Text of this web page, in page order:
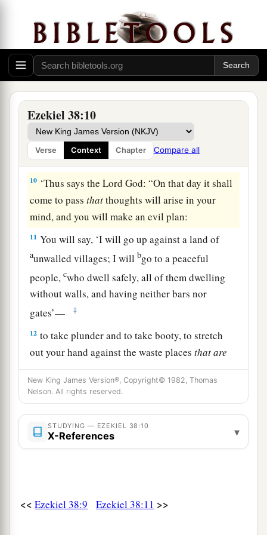
Ezekiel 38:10
Verse Context Chapter Compare all
latter years you will come into the land of those
brought back from the swordcand gathered from
many people ondthe mountains of Israel, which
had long been desolate; they were brought out of
the nations, and now all of themedwell safely. ‡
9You will ascend, coming like a storm, covering
thebland like a cloud, you and all your troops
and many peoples with you.”
‡
10 ‘Thus says the LordGod: “On that day it shall
come to passthatthoughts will arise in your
mind, and you will make an evil plan:
11 You will say, ‘I will go up against a land of
aunwalled villages; I will bgo to a peaceful
people,cwho dwell safely, all of them dwelling
without walls, and having neither bars nor
gates’—
‡
12 to take plunder and to take booty, to stretch
out your hand against the waste placesthatare
againinhabited,aand against a people gathered
from the nations, who have acquired livestock
and goods, who dwell in the midst of the land. ‡
13 a Sheba,bDedan, the merchants
and alldtheir young lions will say to you, ‘Have
gold, to take away livestock and goods, to take
New King James Version®, Copyright© 1982, Thomas
Nelson. All rights reserved.
STUDYING — EZEKIEL 38:10
X-References ▾
<< Ezekiel 38:9 Ezekiel 38:11 >>